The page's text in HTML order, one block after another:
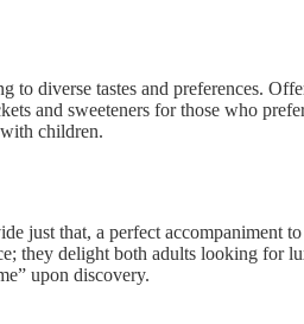
to diverse tastes and preferences.
and sweeteners for those who
children.
that, a perfect accompaniment
they delight both adults looking for
upon discovery.